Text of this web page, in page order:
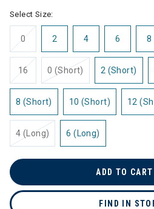
Select Size:
0 2 4 6 8
16 0 (Short) 2 (Short)
8 (Short) 10 (Short) 12
4 (Long) 6 (Long)
ADD TO CART
FIND IN